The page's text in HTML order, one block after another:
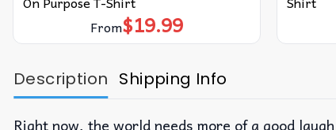
From$19.99
Description Shipping Info
Right now, the world needs more of a good